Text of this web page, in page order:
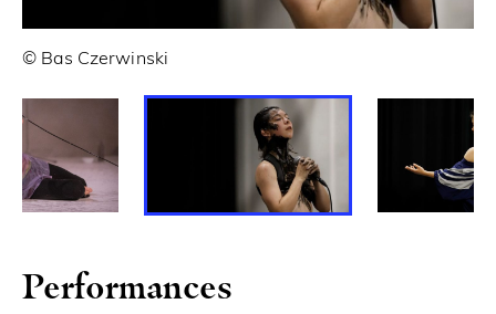
© Bas Czerwinski
Performances